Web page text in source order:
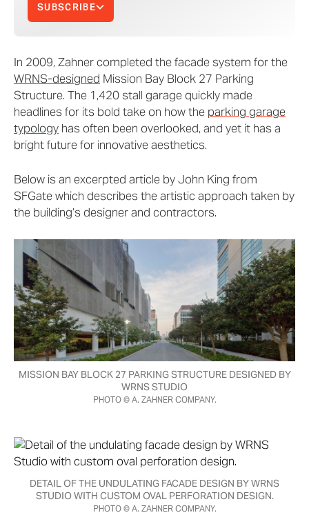
SUBSCRIBE
In 2009, Zahner completed the facade system for the
WRNS-designed Mission Bay Block 27 Parking
Structure. The 1,420 stall garage quickly made
headlines for its bold take on how the parking garage
typology has often been overlooked, and yet it has a
bright future for innovative aesthetics.
Below is an excerpted article by John King from
SFGate which describes the artistic approach taken by
the building’s designer and contractors.
MISSION BAY BLOCK 27 PARKING STRUCTURE DESIGNED BY
WRNS STUDIO
PHOTO © A. ZAHNER COMPANY.
DETAIL OF THE UNDULATING FACADE DESIGN BY WRNS
STUDIO WITH CUSTOM OVAL PERFORATION DESIGN.
PHOTO © A. ZAHNER COMPANY.